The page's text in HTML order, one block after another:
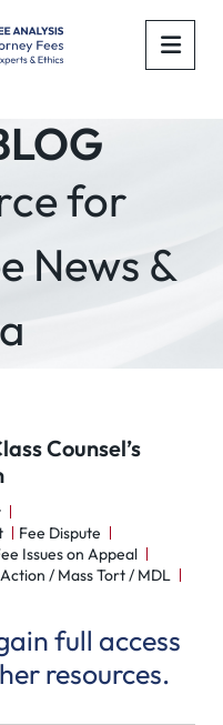
for
News &
Counsel’s
Fee Dispute
Issues on Appeal
/ Mass Tort / MDL
full access
resources.